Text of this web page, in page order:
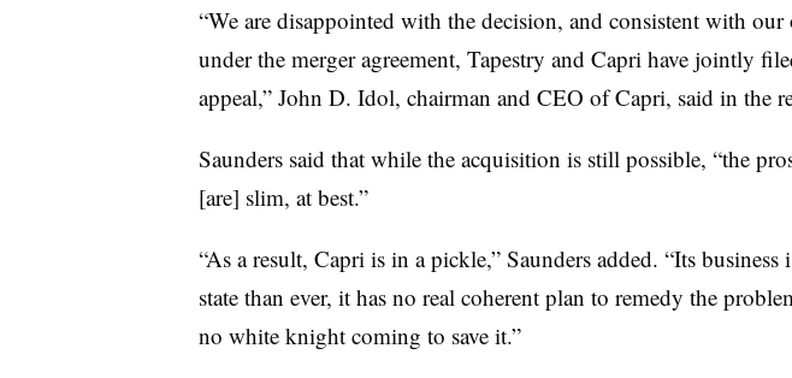
“We are disappointed with the decision, and consistent with
under the merger agreement, Tapestry and Capri have jointly
appeal,” John D. Idol, chairman and CEO of Capri, said in the
Saunders said that while the acquisition is still possible, “the
[are] slim, at best.”
“As a result, Capri is in a pickle,” Saunders added. “Its business
state than ever, it has no real coherent plan to remedy the
no white knight coming to save it.”